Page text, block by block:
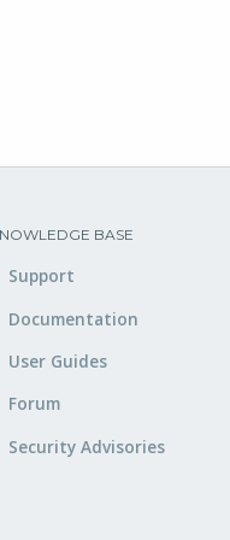
BASE
Support
Documentation
User Guides
Forum
Security Advisories